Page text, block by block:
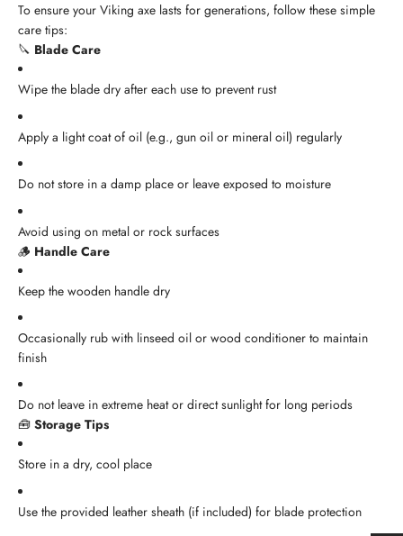
To ensure your Viking axe lasts for generations, follow these simple
care tips:
🔪 Blade Care
Wipe the blade dry after each use to prevent rust
Apply a light coat of oil (e.g., gun oil or mineral oil) regularly
Do not store in a damp place or leave exposed to moisture
Avoid using on metal or rock surfaces
🪵 Handle Care
Keep the wooden handle dry
Occasionally rub with linseed oil or wood conditioner to maintain
finish
Do not leave in extreme heat or direct sunlight for long periods
🧰 Storage Tips
Store in a dry, cool place
Use the provided leather sheath (if included) for blade protection